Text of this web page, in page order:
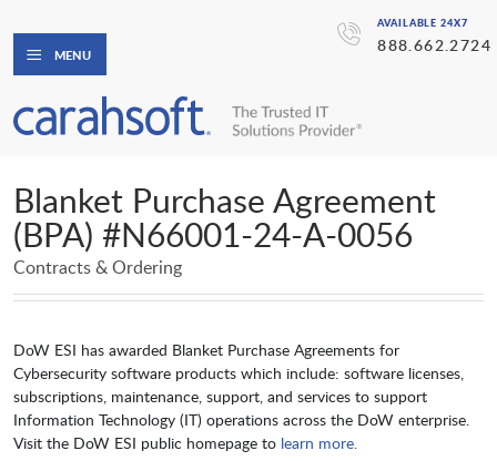
AVAILABLE 24X7
888.662.2724
MENU
Blanket Purchase Agreement
(BPA) #N66001-24-A-0056
Contracts & Ordering
DoW ESI has awarded Blanket Purchase Agreements for
Cybersecurity software products which include: software licenses,
subscriptions, maintenance, support, and services to support
Information Technology (IT) operations across the DoW enterprise.
Visit the DoW ESI public homepage to learn more.